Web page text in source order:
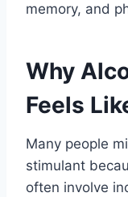
memory, and
Why
Feels
Many people
stimulant
often involve